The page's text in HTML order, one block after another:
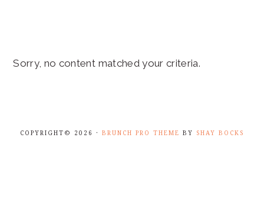
Sorry, no content matched your criteria.
COPYRIGHT© 2026 · BRUNCH PRO THEME BY SHAY BOCKS